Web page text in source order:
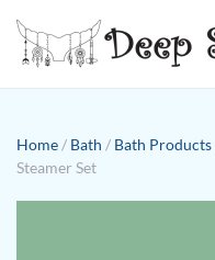
Skip to main content
Home / Bath / Bath Products
Steamer Set